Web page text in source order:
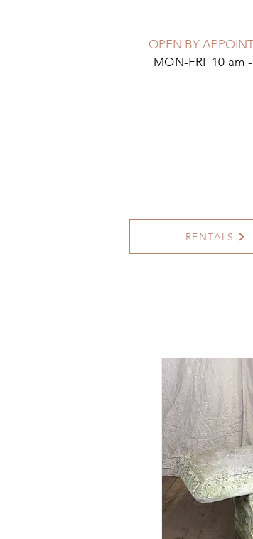
OPEN BY
MON-FRI 10 am
RENTALS